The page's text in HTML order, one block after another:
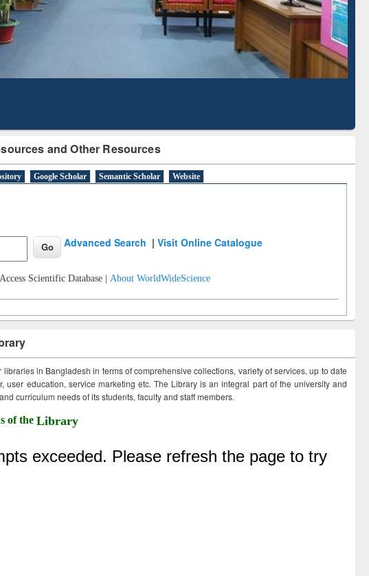
and Other Resources
Google Scholar Semantic Scholar Website
Advanced Search |Visit Online Catalogue
Scientific Database | About WorldWideScience
in Bangladesh in terms of comprehensive collections, variety of services, up to date
user education, service marketing etc. The Library is an integral part of the university and
curriculum needs of its students, faculty and staff members.
of the Library